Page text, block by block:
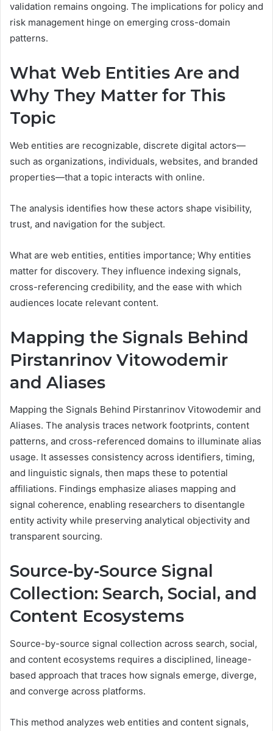
validation remains ongoing. The implications for policy and
risk management hinge on emerging cross-domain
patterns.
What Web Entities Are and
Why They Matter for This
Topic
Web entities are recognizable, discrete digital actors—
such as organizations, individuals, websites, and branded
properties—that a topic interacts with online.
The analysis identifies how these actors shape visibility,
trust, and navigation for the subject.
What are web entities, entities importance; Why entities
matter for discovery. They influence indexing signals,
cross-referencing credibility, and the ease with which
audiences locate relevant content.
Mapping the Signals Behind
Pirstanrinov Vitowodemir
and Aliases
Mapping the Signals Behind Pirstanrinov Vitowodemir and
Aliases. The analysis traces network footprints, content
patterns, and cross-referenced domains to illuminate alias
usage. It assesses consistency across identifiers, timing,
and linguistic signals, then maps these to potential
affiliations. Findings emphasize aliases mapping and
signal coherence, enabling researchers to disentangle
entity activity while preserving analytical objectivity and
transparent sourcing.
Source-by-Source Signal
Collection: Search, Social, and
Content Ecosystems
Source-by-source signal collection across search, social,
and content ecosystems requires a disciplined, lineage-
based approach that traces how signals emerge, diverge,
and converge across platforms.
This method analyzes web entities and content signals,